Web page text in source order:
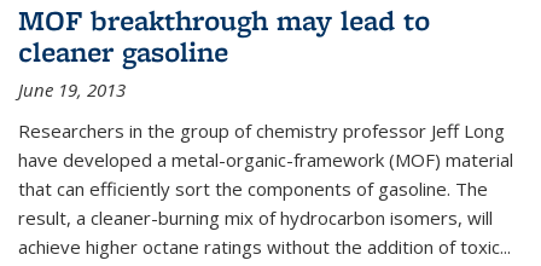
MOF breakthrough may lead to
cleaner gasoline
June 19, 2013
Researchers in the group of chemistry professor Jeff Long
have developed a metal-organic-framework (MOF) material
that can efficiently sort the components of gasoline. The
result, a cleaner-burning mix of hydrocarbon isomers, will
achieve higher octane ratings without the addition of toxic...